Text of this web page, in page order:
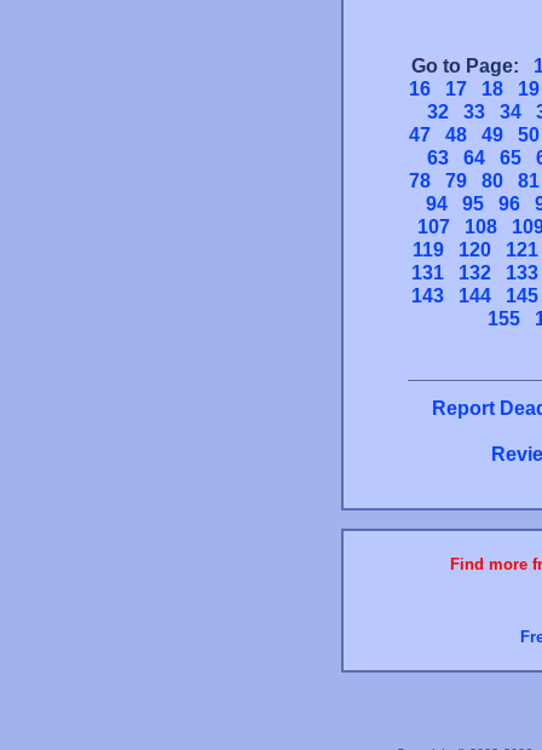
Go to Page:
16
17 18
19
32
33 34
47
48 49
50
63
64 65
78
79 80
81
94
95 96
107
108
119
120
121
131
132
133
143
144
145
155
Report
Find more